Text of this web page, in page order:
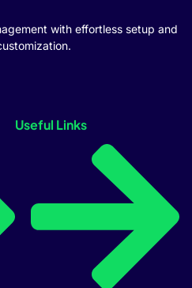
with effortless setup and
Useful Links